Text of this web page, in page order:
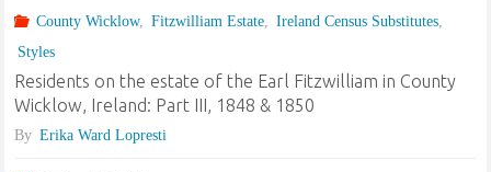
Wexford
County Wicklow, Fitzwilliam Estate, Ireland Census Substitutes,
Styles
Residents on the estate of the Earl Fitzwilliam in County
Wicklow, Ireland: Part III, 1848 & 1850
By Erika Ward Lopresti